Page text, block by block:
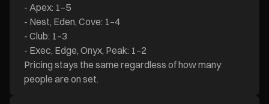
- Apex: 1–5
- Nest, Eden, Cove: 1–4
- Club: 1–3
- Exec, Edge, Onyx, Peak: 1–2
Pricing stays the same regardless of how many
people are on set.